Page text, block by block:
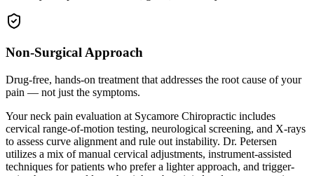
Non-Surgical Approach
Drug-free, hands-on treatment that addresses the root cause of your
pain — not just the symptoms.
Your neck pain evaluation at Sycamore Chiropractic includes
cervical range-of-motion testing, neurological screening, and X-rays
to assess curve alignment and rule out instability. Dr. Petersen
utilizes a mix of manual cervical adjustments, instrument-assisted
techniques for patients who prefer a lighter approach, and trigger-